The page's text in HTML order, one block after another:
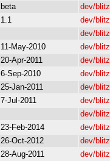
beta dev/blitz
1.1 dev/blitz
dev/blitz
11-May-2010 dev/blitz
20-Apr-2011 dev/blitz
6-Sep-2010 dev/blitz
25-Jan-2011 dev/blitz
7-Jul-2011 dev/blitz
dev/blitz
23-Feb-2014 dev/blitz
26-Oct-2012 dev/blitz
28-Aug-2011 dev/blitz